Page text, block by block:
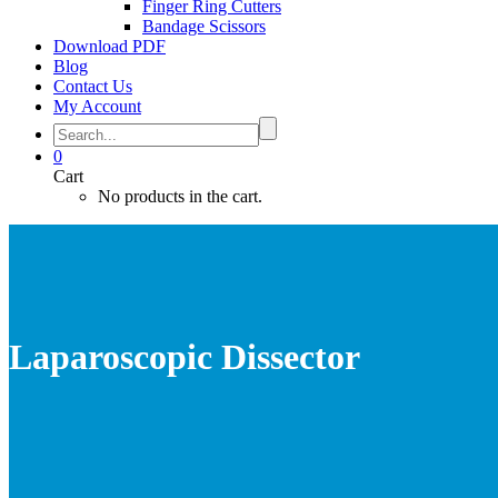
Finger Ring Cutters
Bandage Scissors
Download PDF
Blog
Contact Us
My Account
0
Cart
No products in the cart.
Laparoscopic Dissector